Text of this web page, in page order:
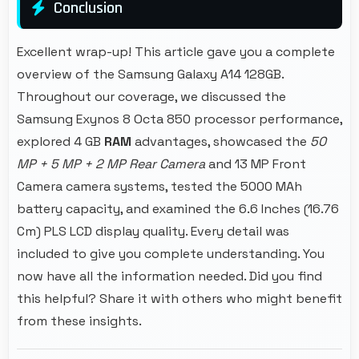
Conclusion
Excellent wrap-up! This article gave you a complete
overview of the Samsung Galaxy A14 128GB.
Throughout our coverage, we discussed the
Samsung Exynos 8 Octa 850 processor performance,
explored 4 GB RAM advantages, showcased the 50
MP + 5 MP + 2 MP Rear Cameraand 13 MP Front
Camera camera systems, tested the 5000 MAh
battery capacity, and examined the 6.6 Inches (16.76
Cm) PLS LCD display quality. Every detail was
included to give you complete understanding. You
now have all the information needed. Did you find
this helpful? Share it with others who might benefit
from these insights.